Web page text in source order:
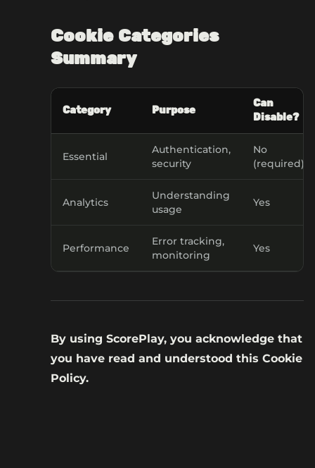
Cookie Categories
Summary
Category Purpose
Can
Disable?
Essential
Authentication,
security
No
(required)
Analytics
Understanding
usage
Yes
Performance
Error tracking,
monitoring
Yes
By using ScorePlay, you acknowledge that
you have read and understood this Cookie
Policy.